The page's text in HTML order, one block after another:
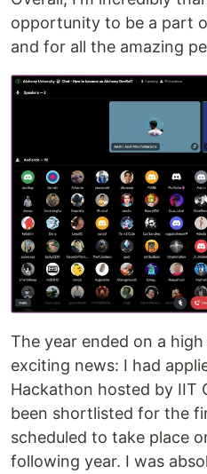
opportunity to be a part
and for all the amazing
The year ended on a
exciting news: I had
Hackathon hosted by IIT
been shortlisted for the
scheduled to take place
following year. I was